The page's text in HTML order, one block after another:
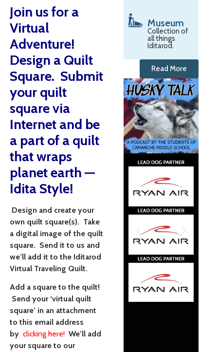
Join us for a
Virtual
Adventure!
Design a Quilt
Square. Submit
your quilt
square via
Internet and be
a part of a quilt
that wraps
planet earth —
Idita Style!
Design and create your
own quilt square(s). Take
a digital image of the quilt
square. Send it to us and
we’ll add it to the Iditarod
Virtual Traveling Quilt.
Add a square to the quilt!
Send your ‘virtual quilt
square’ in an attachment
to this email address
by clicking here! We’ll add
your square to our
Museum
Collection of
all things
Iditarod.
Read More